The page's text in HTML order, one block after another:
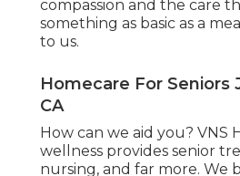
compassion and the care
something as basic as a
to us.
Homecare For Seniors
CA
How can we aid you? VNS
wellness provides senior
nursing, and far more. We